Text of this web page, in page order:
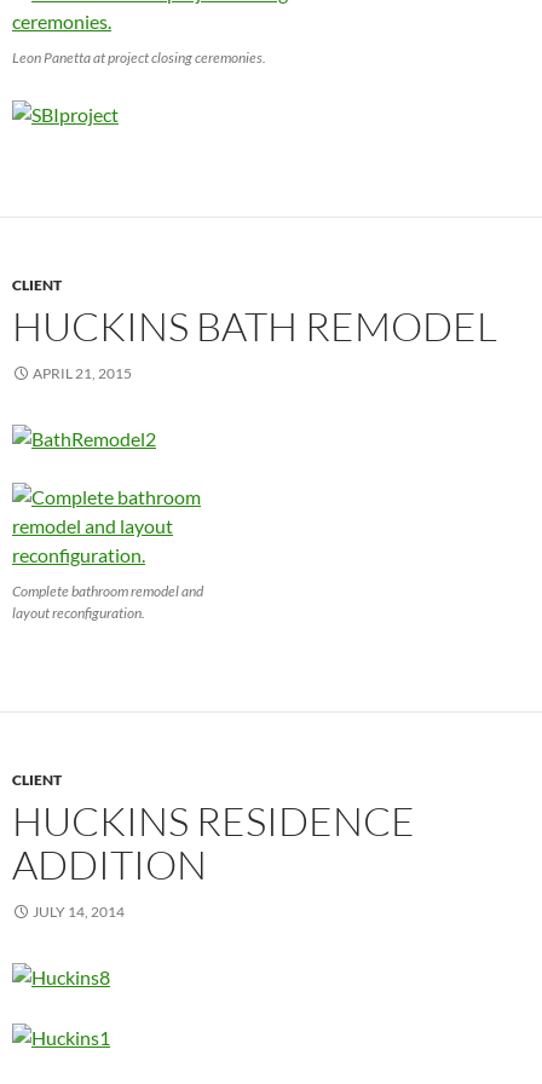
Leon Panetta at project closing ceremonies.
CLIENT
HUCKINS BATH REMODEL
APRIL 21, 2015
Complete bathroom remodel and
layout reconfiguration.
CLIENT
HUCKINS RESIDENCE
ADDITION
JULY 14, 2014